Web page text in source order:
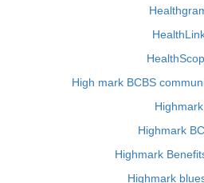
High mark BCBS
Highmark
Highmark
Highmark
Highmark